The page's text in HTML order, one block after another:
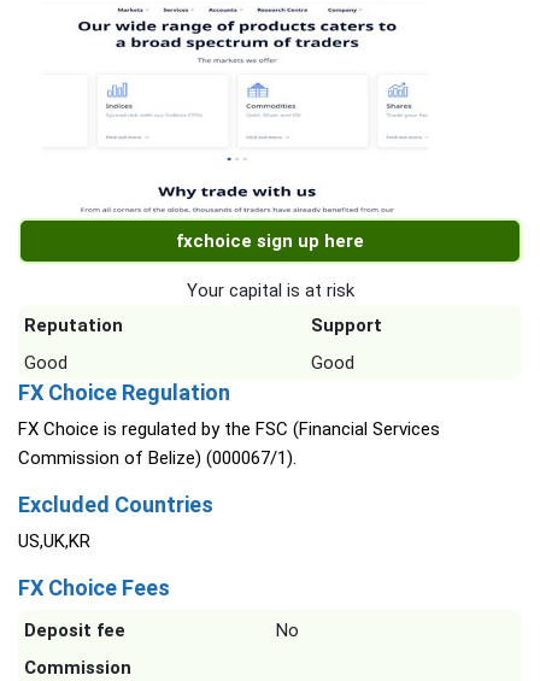
fxchoice sign up here
Your capital is at risk
Reputation
Support
Good
Good
FX Choice Regulation
FX Choice is regulated by the FSC (Financial Services
Commission of Belize) (000067/1).
Excluded Countries
US,UK,KR
FX Choice Fees
Deposit fee
No
Commission